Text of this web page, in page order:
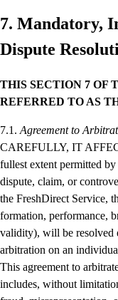
7. Mandatory,
Dispute
THIS SECTION 7 OF
REFERRED TO AS
7.1. Agreement to
CAREFULLY, IT
fullest extent permitted
dispute, claim, or
the FreshDirect Service,
formation, performance,
validity), will be resolved
arbitration on an
This agreement to
includes, without